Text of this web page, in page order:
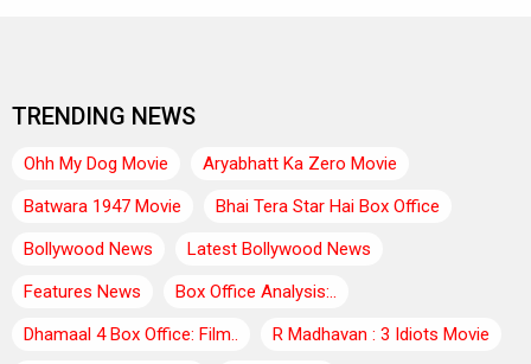
TRENDING NEWS
Ohh My Dog Movie
Aryabhatt Ka Zero Movie
Batwara 1947 Movie
Bhai Tera Star Hai Box Office
Bollywood News
Latest Bollywood News
Features News
Box Office Analysis:..
Dhamaal 4 Box Office: Film..
R Madhavan : 3 Idiots Movie